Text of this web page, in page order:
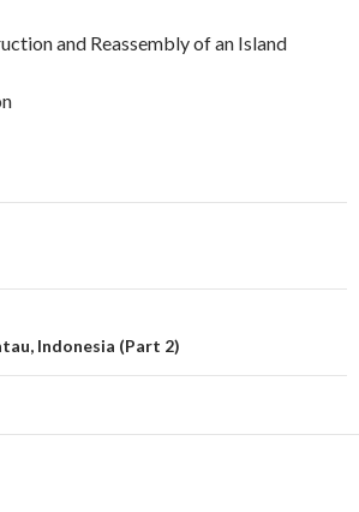
and Reassembly of an Island
Indonesia (Part 2)